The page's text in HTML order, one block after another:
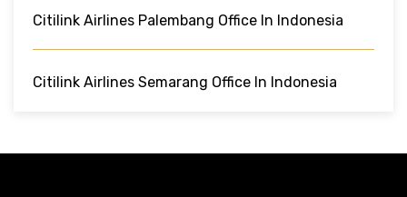
Citilink Airlines Palembang Office In Indonesia
Citilink Airlines Semarang Office In Indonesia